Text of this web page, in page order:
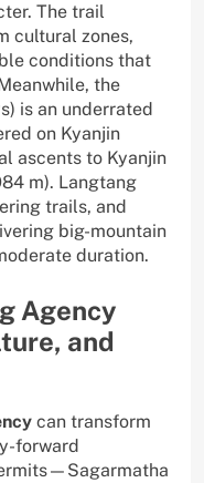
The trail
cultural zones,
conditions that
the
is an underrated
on Kyanjin
ascents to Kyanjin
m). Langtang
trails, and
big-mountain
duration.
Agency
and
can transform
forward